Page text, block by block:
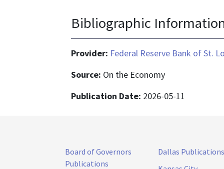
Bibliographic
Provider: Federal Reserve Bank of St.
Source: On the Economy
Publication Date: 2026-05-11
Board of Governors
Publications
Dallas Publications